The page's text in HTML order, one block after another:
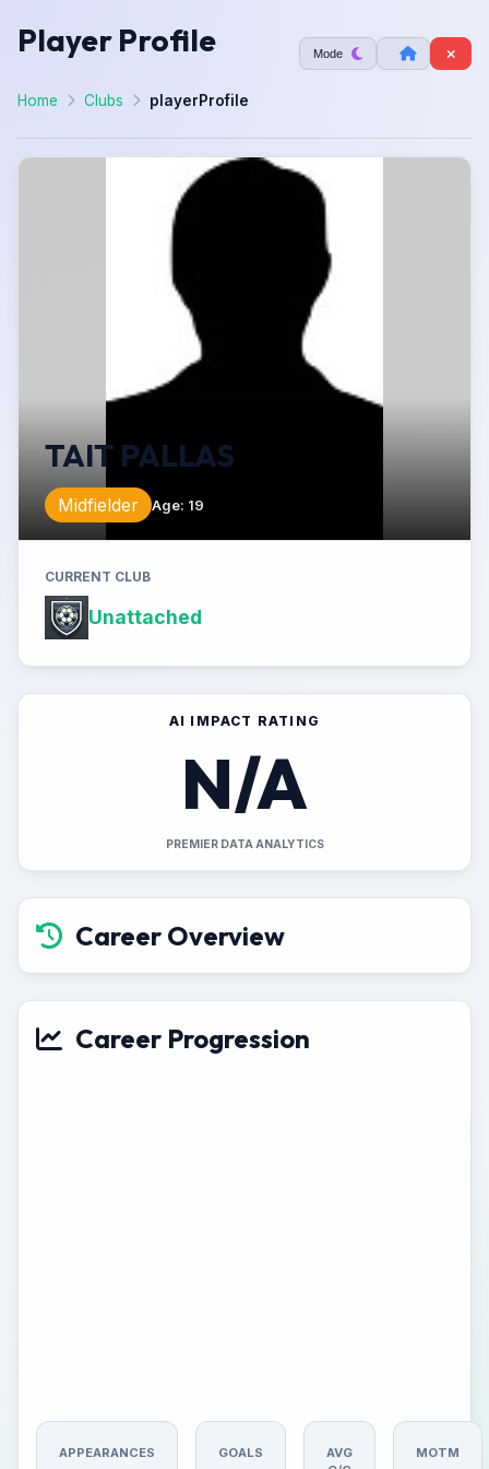
Player Profile Mode
Home Clubs playerProfile
TAIT PALLAS
Midfielder Age: 19
CURRENT CLUB
Unattached
AI IMPACT RATING
N/A
PREMIER DATA ANALYTICS
Career Overview
Career Progression
APPEARANCES GOALS
AVG
MOTM